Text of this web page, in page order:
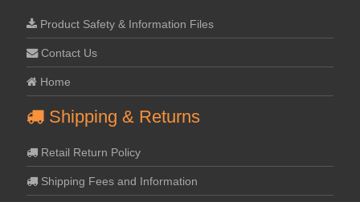
Product Safety & Information Files
Contact Us
Home
Shipping & Returns
Retail Return Policy
Shipping Fees and Information